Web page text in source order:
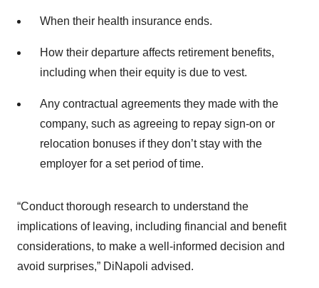
When their health insurance ends.
How their departure affects retirement benefits,
including when their equity is due to vest.
Any contractual agreements they made with the
company, such as agreeing to repay sign-on or
relocation bonuses if they don’t stay with the
employer for a set period of time.
“Conduct thorough research to understand the
implications of leaving, including financial and benefit
considerations, to make a well-informed decision and
avoid surprises,” DiNapoli advised.